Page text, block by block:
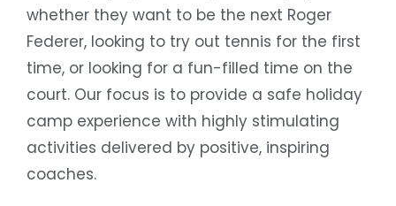
whether they want to be the next Roger
Federer, looking to try out tennis for the first
time, or looking for a fun-filled time on the
court. Our focus is to provide a safe holiday
camp experience with highly stimulating
activities delivered by positive, inspiring
coaches.